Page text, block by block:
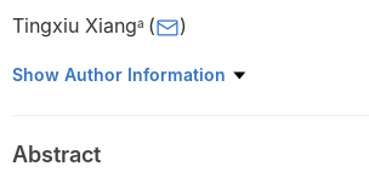
Tingxiu Xianga ( )
a Department of Oncology, The First
Sichuan 629000, China
Show Author Information
Abstract